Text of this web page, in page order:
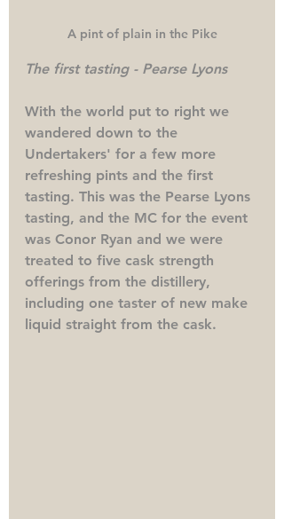
A pint of plain in the Pike
The first tasting - Pearse Lyons
With the world put to right we
wandered down to the
Undertakers' for a few more
refreshing pints and the first
tasting. This was the Pearse Lyons
tasting, and the MC for the event
was Conor Ryan and we were
treated to five cask strength
offerings from the distillery,
including one taster of new make
liquid straight from the cask.